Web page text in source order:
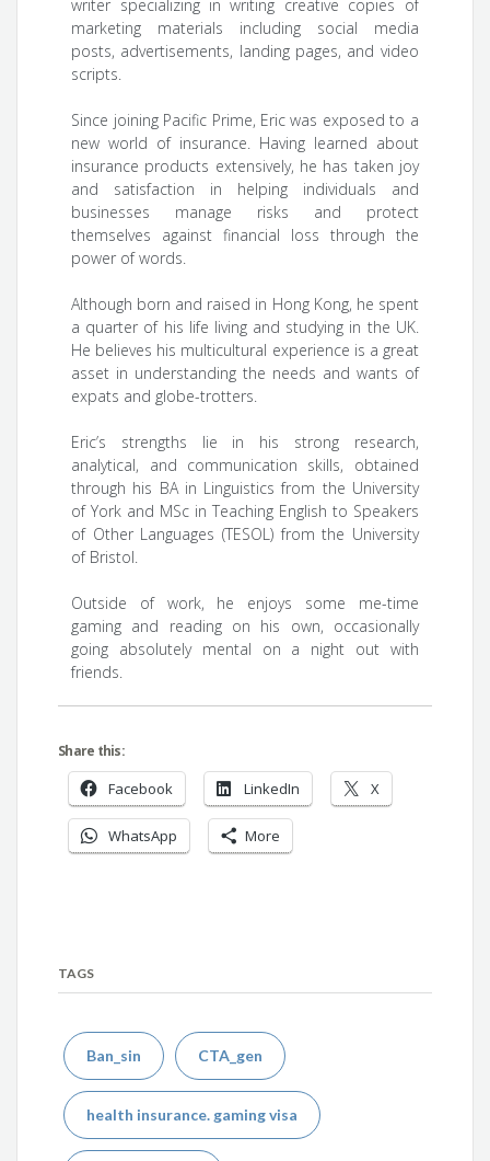
writer specializing in writing creative copies of
marketing materials including social media
posts, advertisements, landing pages, and video
scripts.
Since joining Pacific Prime, Eric was exposed to a
new world of insurance. Having learned about
insurance products extensively, he has taken joy
and satisfaction in helping individuals and
businesses manage risks and protect
themselves against financial loss through the
power of words.
Although born and raised in Hong Kong, he spent
a quarter of his life living and studying in the UK.
He believes his multicultural experience is a great
asset in understanding the needs and wants of
expats and globe-trotters.
Eric’s strengths lie in his strong research,
analytical, and communication skills, obtained
through his BA in Linguistics from the University
of York and MSc in Teaching English to Speakers
of Other Languages (TESOL) from the University
of Bristol.
Outside of work, he enjoys some me-time
gaming and reading on his own, occasionally
going absolutely mental on a night out with
friends.
Share this:
Facebook LinkedIn X
WhatsApp More
TAGS
Ban_sin CTA_gen
health insurance. gaming visa